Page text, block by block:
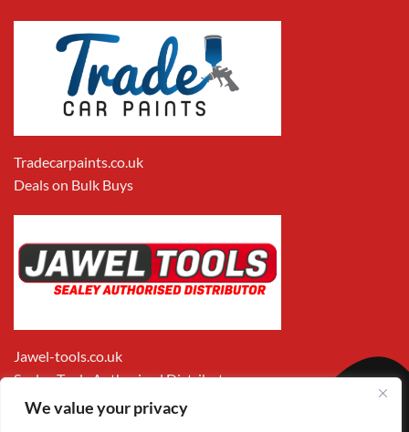
We value your privacy
Tradecarpaints.co.uk
Deals on Bulk Buys
Jawel-tools.co.uk
Sealey Tools Authorised Distributor